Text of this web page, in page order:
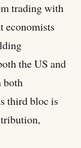
trading with
economists
the US and
both
third bloc is